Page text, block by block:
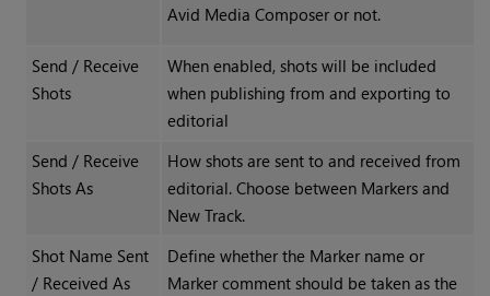
Avid Media Composer or not.
Send / Receive
Shots
When enabled, shots will be included
when publishing from and exporting to
editorial
Send / Receive
Shots As
How shots are sent to and received from
editorial. Choose between Markers and
New Track.
Shot Name Sent
/ Received As
Define whether the Marker name or
Marker comment should be taken as the